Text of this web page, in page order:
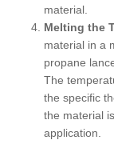
material.
Melting the
material in a
propane
The
the specific
the material
application.